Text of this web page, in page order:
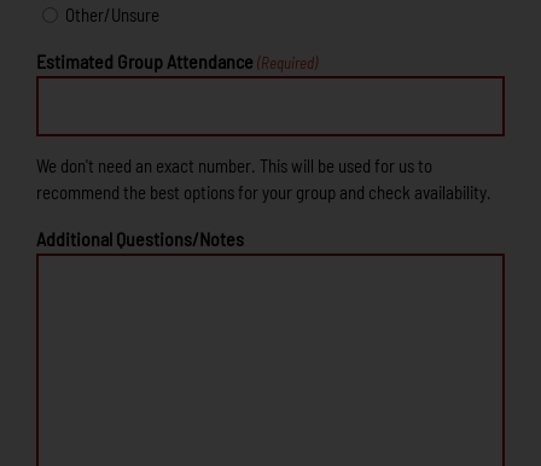
Other/Unsure
Estimated Group Attendance (Required)
We don't need an exact number. This will be used for us to
recommend the best options for your group and check availability.
Additional Questions/Notes